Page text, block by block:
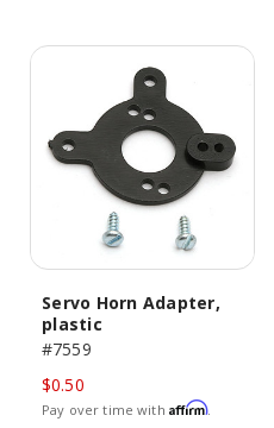
Servo Horn Adapter,
plastic
#7559
$0.50
Pay over time with Affirm.